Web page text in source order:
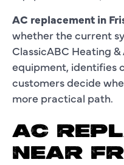
AC replacement in
whether the current
ClassicABC Heating
equipment, identifies
customers decide
more practical path.
AC
NEAR